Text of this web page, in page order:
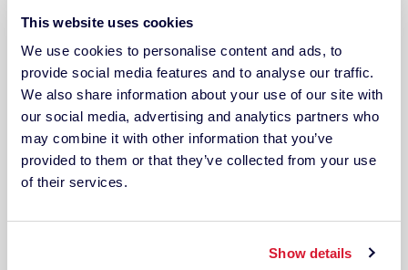
This website uses cookies
We use cookies to personalise content and ads, to
provide social media features and to analyse our traffic.
We also share information about your use of our site with
our social media, advertising and analytics partners who
may combine it with other information that you’ve
provided to them or that they’ve collected from your use
of their services.
Show details
Other Industries
Have a unique product that requires digital
color management? We can handle anything
paper and more. Contact us and let’s talk